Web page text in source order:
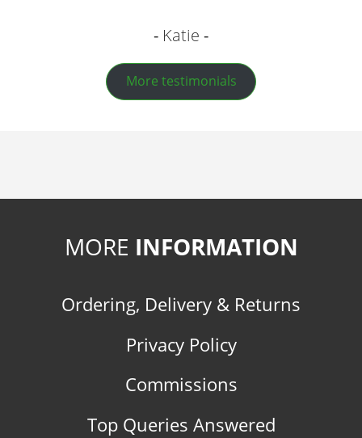
Katie
More testimonials
MORE INFORMATION
Ordering, Delivery & Returns
Privacy Policy
Commissions
Top Queries Answered